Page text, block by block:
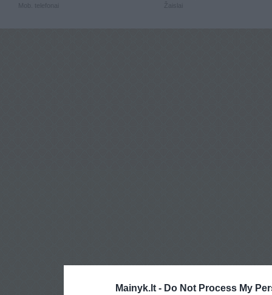
Mainyk.lt - Do Not Process My
Mob. telefonai
Žaislai